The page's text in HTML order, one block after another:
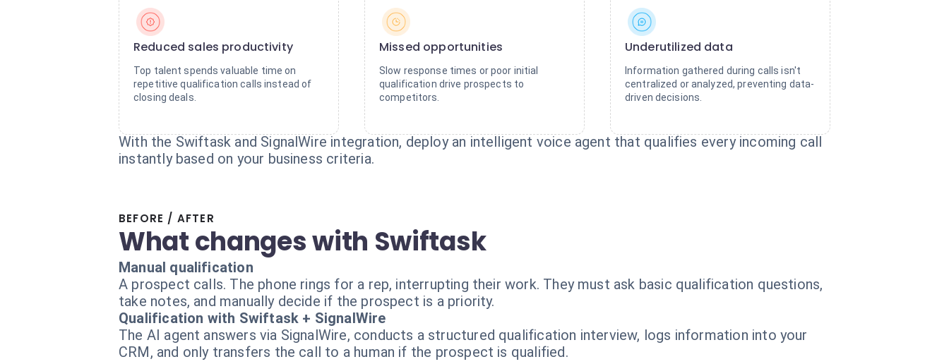
Reduced sales productivity
Top talent spends valuable time on
repetitive qualification calls instead of
closing deals.
Missed opportunities
Slow response times or poor initial
qualification drive prospects to
competitors.
Underutilized data
Information gathered during calls isn't
centralized or analyzed, preventing data-
driven decisions.
With the Swiftask and SignalWire integration, deploy an intelligent voice agent that qualifies every incoming call
instantly based on your business criteria.
BEFORE / AFTER
What changes with Swiftask
Manual qualification
A prospect calls. The phone rings for a rep, interrupting their work. They must ask basic qualification questions,
take notes, and manually decide if the prospect is a priority.
Qualification with Swiftask + SignalWire
The AI agent answers via SignalWire, conducts a structured qualification interview, logs information into your
CRM, and only transfers the call to a human if the prospect is qualified.